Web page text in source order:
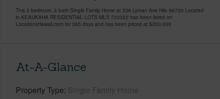
This 3 bedroom, 2 bath Single Family Home at 236 Lyman Ave Hilo 96720 Located
in KEAUKAHA RESIDENTIAL LOTS MLS 723322 has been listed on
LocationsHawaii.com for 365 days and has been priced at $200,000
At-A-Glance
Property Type Single Family Home